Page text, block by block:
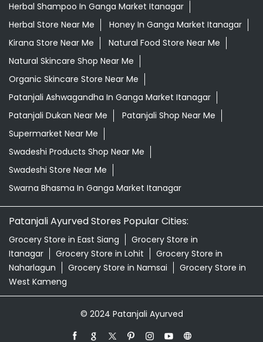
Herbal Shampoo In Ganga Market Itanagar
Herbal Store Near Me
Honey In Ganga Market Itanagar
Kirana Store Near Me
Natural Food Store Near Me
Natural Skincare Shop Near Me
Organic Skincare Store Near Me
Patanjali Ashwagandha In Ganga Market Itanagar
Patanjali Dukan Near Me
Patanjali Shop Near Me
Supermarket Near Me
Swadeshi Products Shop Near Me
Swadeshi Store Near Me
Swarna Bhasma In Ganga Market Itanagar
Patanjali Ayurved Stores Popular Cities:
Grocery Store in East Siang
Grocery Store in
Itanagar
Grocery Store in Lohit
Grocery Store in
Naharlagun
Grocery Store in Namsai
Grocery Store in
West Kameng
© 2024 Patanjali Ayurved